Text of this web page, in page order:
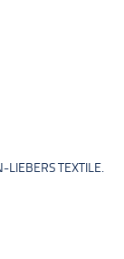
TEXTILE.